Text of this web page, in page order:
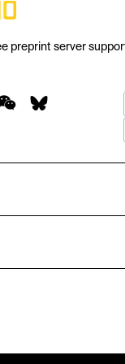
preprint server